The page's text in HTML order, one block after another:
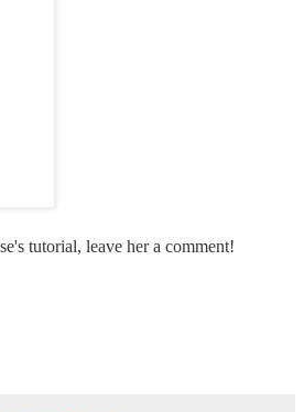
tutorial, leave her a comment!